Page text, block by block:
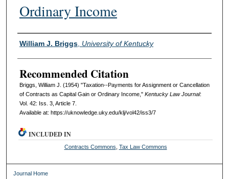
Ordinary Income
Authors
William J. Briggs, University of Kentucky
Recommended Citation
Briggs, William J. (1954) "Taxation--Payments for Assignment or Cancellation
of Contracts as Capital Gain or Ordinary Income," Kentucky Law Journal:
Vol. 42: Iss. 3, Article 7.
Available at: https://uknowledge.uky.edu/klj/vol42/iss3/7
INCLUDED IN
Contracts Commons Tax Law Commons
Journal Home